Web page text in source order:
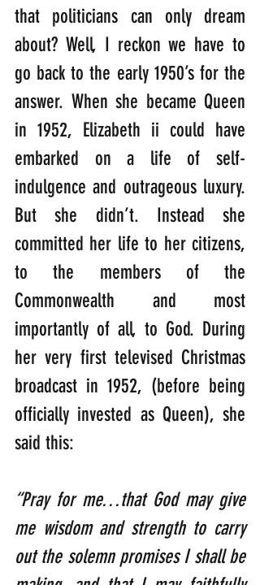
that politicians can only dream
about? Well, I reckon we have to
go back to the early 1950’s for the
answer. When she became Queen
in 1952, Elizabeth ii could have
embarked on a life of self-
indulgence and outrageous luxury.
But she didn’t. Instead she
committed her life to her citizens,
to the members of the
Commonwealth and most
importantly of all, to God. During
her very first televised Christmas
broadcast in 1952, (before being
officially invested as Queen), she
said this:
“Pray for me…that God may give
me wisdom and strength to carry
out the solemn promises I shall be